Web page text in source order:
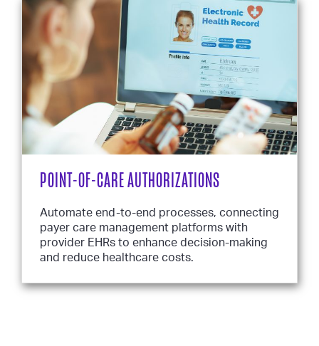
POINT-OF-CARE AUTHORIZATIONS
Automate end-to-end processes, connecting
payer care management platforms with
provider EHRs to enhance decision-making
and reduce healthcare costs.